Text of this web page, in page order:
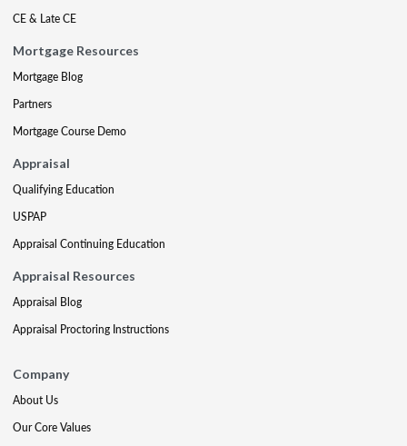
CE & Late CE
Mortgage Resources
Mortgage Blog
Partners
Mortgage Course Demo
Appraisal
Qualifying Education
USPAP
Appraisal Continuing Education
Appraisal Resources
Appraisal Blog
Appraisal Proctoring Instructions
Company
About Us
Our Core Values